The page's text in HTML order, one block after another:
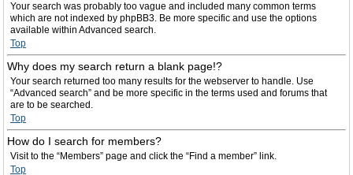
Your search was probably too vague and included many common terms
which are not indexed by phpBB3. Be more specific and use the options
available within Advanced search.
Top
Why does my search return a blank page!?
Your search returned too many results for the webserver to handle. Use
“Advanced search” and be more specific in the terms used and forums that
are to be searched.
Top
How do I search for members?
Visit to the “Members” page and click the “Find a member” link.
Top